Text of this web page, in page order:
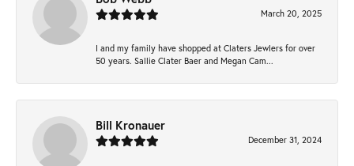
March 20, 2025
I and my family have shopped at Claters Jewlers for over
50 years. Sallie Clater Baer and Megan Cam...
Bill Kronauer
December 31, 2024